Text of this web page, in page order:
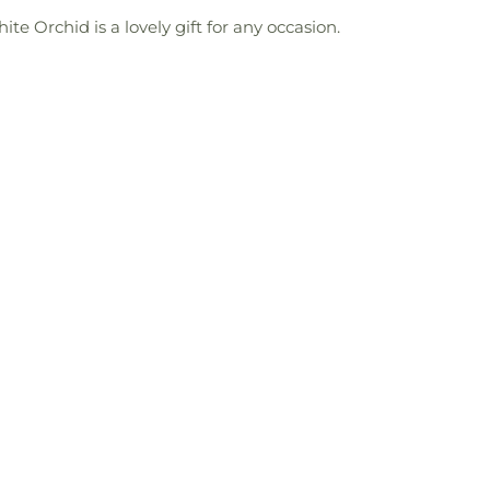
Orchid is a lovely gift for any occasion.